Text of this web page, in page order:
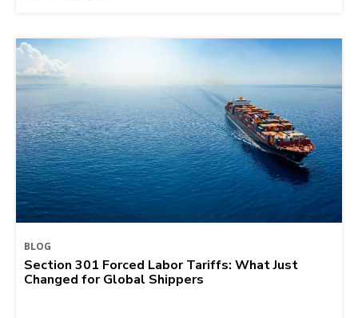
BLOG
Section 301 Forced Labor Tariffs: What Just
Changed for Global Shippers